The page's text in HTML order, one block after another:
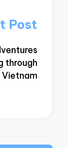
Post
through
Vietnam